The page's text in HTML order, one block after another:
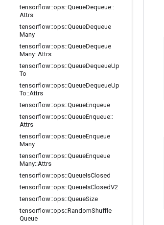
tensorflow::ops::QueueDequeue::
Attrs
tensorflow::ops::QueueDequeue
Many
tensorflow::ops::QueueDequeue
Many::Attrs
tensorflow::ops::QueueDequeueUp
To
tensorflow::ops::QueueDequeueUp
To::Attrs
tensorflow::ops::QueueEnqueue
tensorflow::ops::QueueEnqueue::
Attrs
tensorflow::ops::QueueEnqueue
Many
tensorflow::ops::QueueEnqueue
Many::Attrs
tensorflow::ops::QueueIsClosed
tensorflow::ops::QueueIsClosedV2
tensorflow::ops::QueueSize
tensorflow::ops::RandomShuffle
Queue